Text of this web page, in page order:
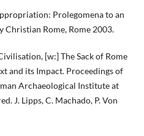
Prolegomena to an
Christian Rome, Rome 2003.
[w:] The Sack of Rome
and its Impact. Proceedings of
Archaeological Institute at
J. Lipps, C. Machado, P. Von